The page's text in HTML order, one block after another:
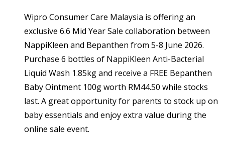
Wipro Consumer Care Malaysia is offering an
exclusive 6.6 Mid Year Sale collaboration between
NappiKleen and Bepanthen from 5-8 June 2026.
Purchase 6 bottles of NappiKleen Anti-Bacterial
Liquid Wash 1.85kg and receive a FREE Bepanthen
Baby Ointment 100g worth RM44.50 while stocks
last. A great opportunity for parents to stock up on
baby essentials and enjoy extra value during the
online sale event.